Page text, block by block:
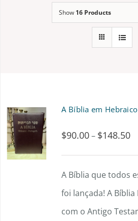
Show 16 Products
A Bíblia em
$90.00– $148.50
A Bíblia que todos
foi lançada! A
com o Antigo